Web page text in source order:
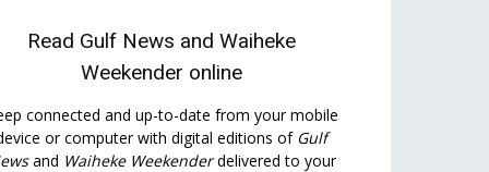
Read Gulf News and Waiheke
Weekender online
connected and up-to-date from your mobile
or computer with digital editions of Gulf
and Waiheke Weekenderdelivered to your